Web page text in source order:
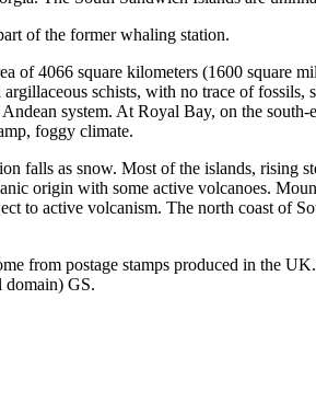
of the former whaling station.
of 4066 square kilometers (1600 square
argillaceous schists, with no trace of fossils,
system. At Royal Bay, on the south-
foggy climate.
falls as snow. Most of the islands, rising
origin with some active volcanoes.
to active volcanism. The north coast of
from postage stamps produced in the
domain) GS.